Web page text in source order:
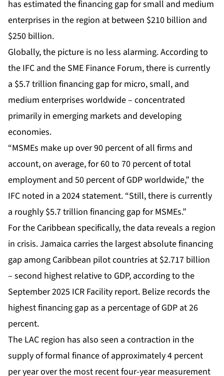
has estimated the financing gap for small and medium
enterprises in the region at between $210 billion and
$250 billion.
Globally, the picture is no less alarming. According to
the IFC and the SME Finance Forum, there is currently
a $5.7 trillion financing gap for micro, small, and
medium enterprises worldwide – concentrated
primarily in emerging markets and developing
economies.
“MSMEs make up over 90 percent of all firms and
account, on average, for 60 to 70 percent of total
employment and 50 percent of GDP worldwide,” the
IFC noted in a 2024 statement. “Still, there is currently
a roughly $5.7 trillion financing gap for MSMEs.”
For the Caribbean specifically, the data reveals a region
in crisis. Jamaica carries the largest absolute financing
gap among Caribbean pilot countries at $2.717 billion
– second highest relative to GDP, according to the
September 2025 ICR Facility report. Belize records the
highest financing gap as a percentage of GDP at 26
percent.
The LAC region has also seen a contraction in the
supply of formal finance of approximately 4 percent
per year over the most recent four-year measurement